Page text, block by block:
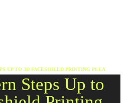
UP TO 3D FACESHIELD PRINTING PLEA
Steps Up to